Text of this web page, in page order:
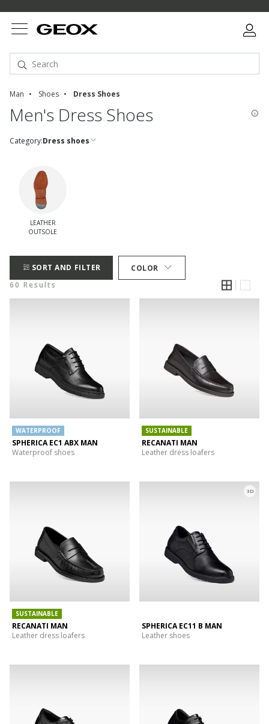
Man Shoes Dress Shoes
Men's Dress Shoes
Category:Dress shoes
LEATHER
OUTSOLE
SORT AND FILTER
COLOR
60 Results
WATERPROOF
SPHERICA EC1 ABX MAN
Waterproof shoes
SUSTAINABLE
RECANATI MAN
Leather dress loafers
SUSTAINABLE
RECANATI MAN
Leather dress loafers
3D
SPHERICA EC11 B MAN
Leather shoes